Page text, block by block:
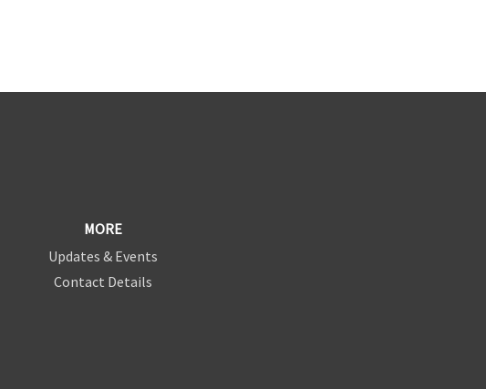
MORE
Updates & Events
Contact Details